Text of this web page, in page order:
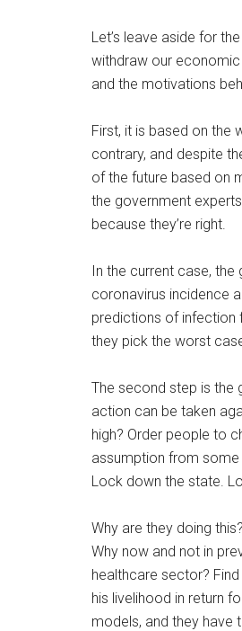
Let’s leave aside for
withdraw our
and the motivations
First, it is based on the
contrary, and despite
of the future based on
the government
because they’re right.
In the current case,
coronavirus incidence
predictions of infection
they pick the worst
The second step is the
action can be taken
high? Order people to
assumption from
Lock down the state.
Why are they doing
Why now and not in
healthcare sector? Find
his livelihood in return
models, and they have